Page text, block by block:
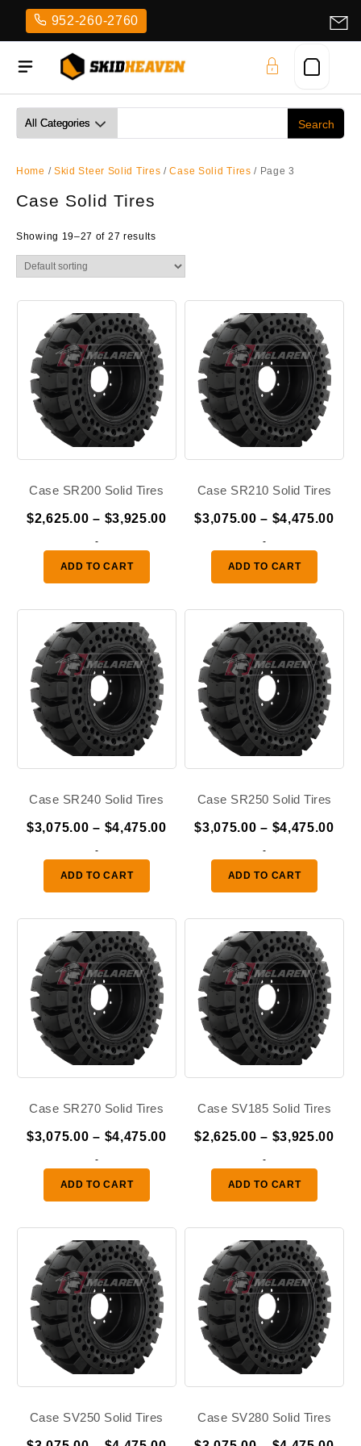
content
952-260-2760
Home / Skid Steer Solid Tires /Case Solid Tires / Page 3
Case Solid Tires
Showing 19–27 of 27 results
Case SR200 Solid Tires
$2,625.00 – $3,925.00Price
through
-
ADD TO CART
Case SR210 Solid Tires
$3,075.00 – $4,475.00
-
ADD TO CART
Case SR240 Solid Tires
$3,075.00 – $4,475.00Price
through
-
ADD TO CART
Case SR250 Solid Tires
$3,075.00 – $4,475.00
-
ADD TO CART
Case SR270 Solid Tires
$3,075.00 – $4,475.00Price
through
-
ADD TO CART
Case SV185 Solid Tires
$2,625.00 – $3,925.00
-
ADD TO CART
Case SV250 Solid Tires Case SV280 Solid Tires